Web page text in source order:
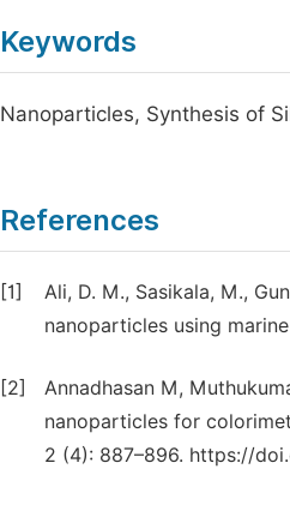
Keywords
Nanoparticles, Synthesis of
References
[1]
Ali, D. M., Sasikala, M.,
nanoparticles using
[2]
Annadhasan M,
nanoparticles for
2 (4): 887–896. https://